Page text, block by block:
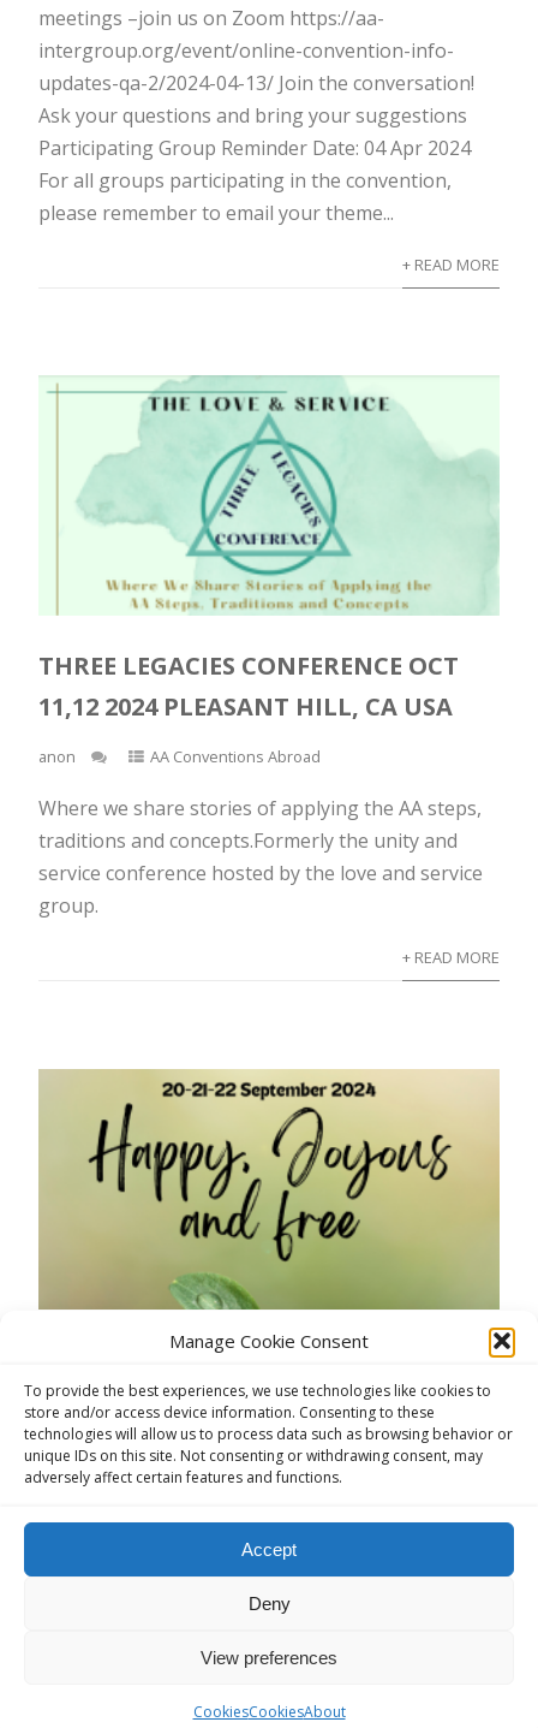
Manage Cookie Consent
To provide the best experiences, we use technologies like cookies to
store and/or access device information. Consenting to these
technologies will allow us to process data such as browsing behavior or
unique IDs on this site. Not consenting or withdrawing consent, may
adversely affect certain features and functions.
Accept
Deny
View preferences
CookiesCookiesAbout
meetings –join us on Zoom https://aa-
intergroup.org/event/online-convention-info-
updates-qa-2/2024-04-13/ Join the conversation!
Ask your questions and bring your suggestions
Participating Group Reminder Date: 04 Apr 2024
For all groups participating in the convention,
please remember to email your theme...
+ READ MORE
THREE LEGACIES CONFERENCE OCT
11,12 2024 PLEASANT HILL, CA USA
anon AA Conventions Abroad
Where we share stories of applying the AA steps,
traditions and concepts.Formerly the unity and
service conference hosted by the love and service
group.
+ READ MORE
6TH INTERNATIONAL ARDENNES
CONVENTION HOUFFALIZE 20-22
SEPTEMBER 2024
It’s a pleasure to announce our 6th International
AA Ardennes Convention with Al-Anon
be on our webpage in coming week.Book on time